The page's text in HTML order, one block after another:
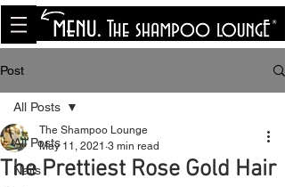
<meta name="p:domain_verify"
content="8cfe0bf166a35f014a18d7a345e30fa0"/>
Post
All Posts
Nails
All Posts
The Prettiest Rose Gold Hair
The Shampoo Lounge
May 11, 2021 3 min read